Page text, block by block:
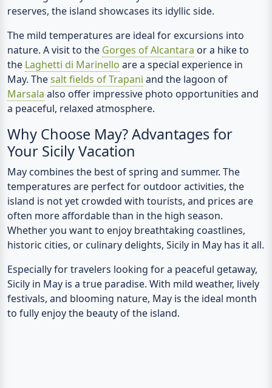
reserves, the island showcases its idyllic side.
The mild temperatures are ideal for excursions into
nature. A visit to the Gorges of Alcantara or a hike to
the Laghetti di Marinello are a special experience in
May. Thesalt fields of Trapani and the lagoon of
Marsala also offer impressive photo opportunities and
a peaceful, relaxed atmosphere.
Why Choose May? Advantages for
Your Sicily Vacation
May combines the best of spring and summer. The
temperatures are perfect for outdoor activities, the
island is not yet crowded with tourists, and prices are
often more affordable than in the high season.
Whether you want to enjoy breathtaking coastlines,
historic cities, or culinary delights, Sicily in May has it all.
Especially for travelers looking for a peaceful getaway,
Sicily in May is a true paradise. With mild weather, lively
festivals, and blooming nature, May is the ideal month
to fully enjoy the beauty of the island.